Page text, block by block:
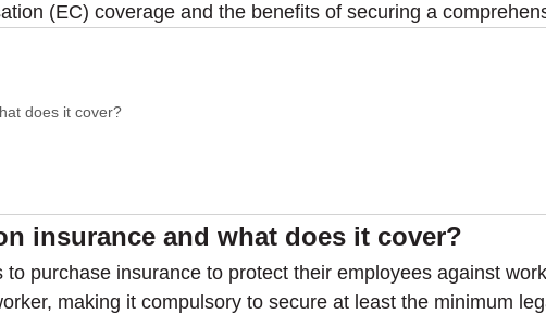
(EC) coverage and the benefits of securing a
does it cover?
insurance and what does it cover?
purchase insurance to protect their employees against
making it compulsory to secure at least the minimum